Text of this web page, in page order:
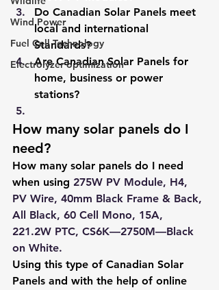
Wind Power
Fuel Cell Technology
Electrolyzer optimization
Do Canadian Solar Panels meet
local and international
Standards?
Are Canadian Solar Panels for
home, business or power
stations?
How many solar panels do I
need?
How many solar panels do I need
when using 275W PV Module, H4,
PV Wire, 40mm Black Frame & Back,
All Black, 60 Cell Mono, 15A,
221.2W PTC, CS6K—2750M—Black
on White.
Using this type of Canadian Solar
Panels and with the help of online